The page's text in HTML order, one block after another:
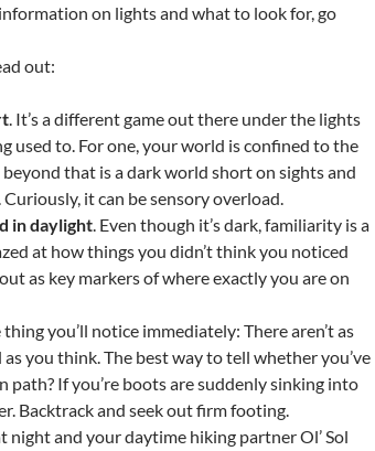
on lights and what to look for, go
out:
. It’s a different game out there under the lights
used to. For one, your world is confined to the
that is a dark world short on sights and
it can be sensory overload.
in daylight. Even though it’s dark, familiarity is a
at how things you didn’t think you noticed
as key markers of where exactly you are on
thing you’ll notice immediately: There aren’t as
you think. The best way to tell whether you’ve
path? If you’re boots are suddenly sinking into
Backtrack and seek out firm footing.
night and your daytime hiking partner Ol’ Sol